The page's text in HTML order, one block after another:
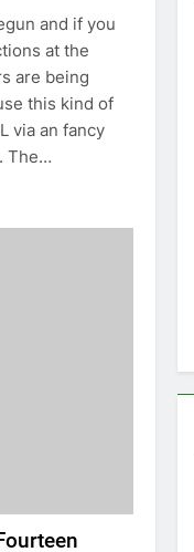
and if you
at the
are being
this kind of
via an fancy
The…